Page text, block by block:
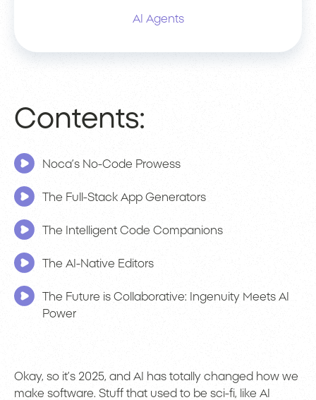
AI Agents
Contents:
Noca’s No-Code Prowess
The Full-Stack App Generators
The Intelligent Code Companions
The AI-Native Editors
The Future is Collaborative: Ingenuity Meets AI
Power
Okay, so it’s 2025, and AI has totally changed how we
make software. Stuff that used to be sci-fi, like AI